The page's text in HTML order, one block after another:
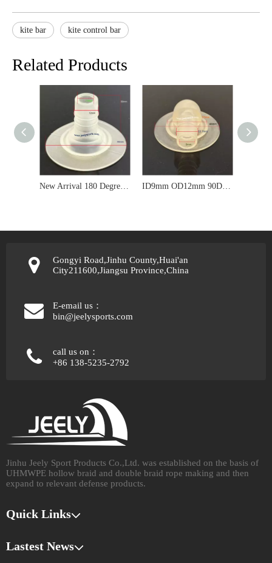
kite bar kite control bar
Related Products
Gongyi Road,Jinhu County,Huai'an
City211600,Jiangsu Province,China
E-email us：
bin@jeelysports.com
call us on：
+86 138-5235-2792
Jinhu Jeely Sport Products Co.,Ltd. was established on the basis of
UHMWPE hollow braid and double braid rope making and then
expand to relevant defense products.​​​​​​​
Quick Links
Lastest News